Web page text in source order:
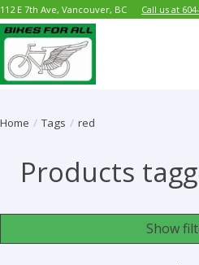
112 E 7th Ave, Vancouver, BC Call us at
Home / Tags / red
Products
Show